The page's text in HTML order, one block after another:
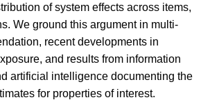
of system effects across items,
We ground this argument in multi-
recent developments in
and results from information
artificial intelligence documenting the
for properties of interest.